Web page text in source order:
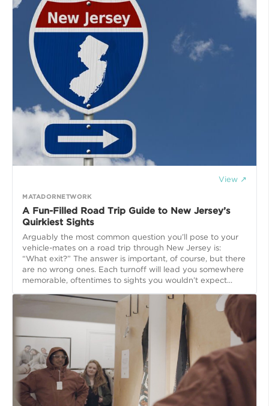
View ↗
MATADORNETWORK
A Fun-Filled Road Trip Guide to New Jersey’s
Quirkiest Sights
Arguably the most common question you’ll pose to your
vehicle-mates on a road trip through New Jersey is:
“What exit?” The answer is important, of course, but there
are no wrong ones. Each turnoff will lead you somewhere
memorable, oftentimes to sights you wouldn’t expect...